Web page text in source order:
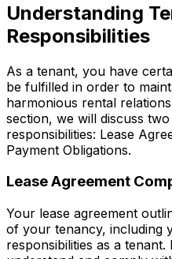
Understanding
Responsibilities
As a tenant, you have
be fulfilled in order to
harmonious rental
section, we will discuss
responsibilities: Lease
Payment Obligations.
Lease Agreement
Your lease agreement
of your tenancy, including
responsibilities as a